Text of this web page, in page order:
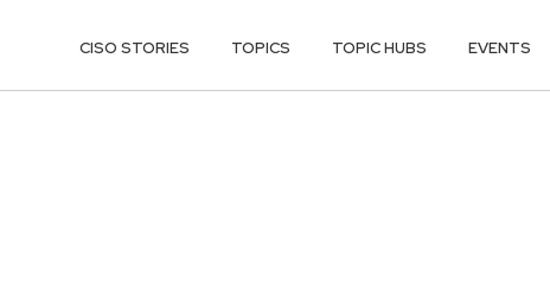
CISO STORIES TOPICS TOPIC HUBS EVENTS